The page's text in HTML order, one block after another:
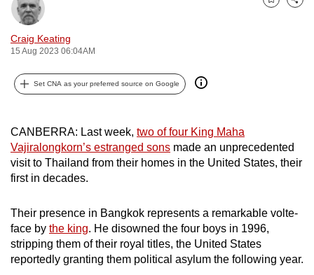
Craig Keating
15 Aug 2023 06:04AM
Bookmark
Share
Set CNA as your preferred source on Google
CANBERRA: Last week, two of four King Maha
Vajiralongkorn’s estranged sons made an unprecedented
visit to Thailand from their homes in the United States, their
first in decades.
Their presence in Bangkok represents a remarkable volte-
face by the king. He disowned the four boys in 1996,
stripping them of their royal titles, the United States
reportedly granting them political asylum the following year.
the
best
it
possibly
be.
To
continue,
upgrade
to
supported
browser
or,
for